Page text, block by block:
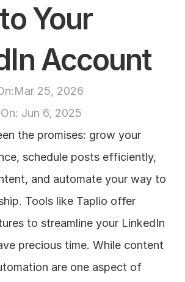
Your
Account
Mar 25, 2026
Jun 6, 2025
the promises: grow your
schedule posts efficiently,
and automate your way to
Tools like Taplio offer
to streamline your LinkedIn
precious time. While content
are one aspect of